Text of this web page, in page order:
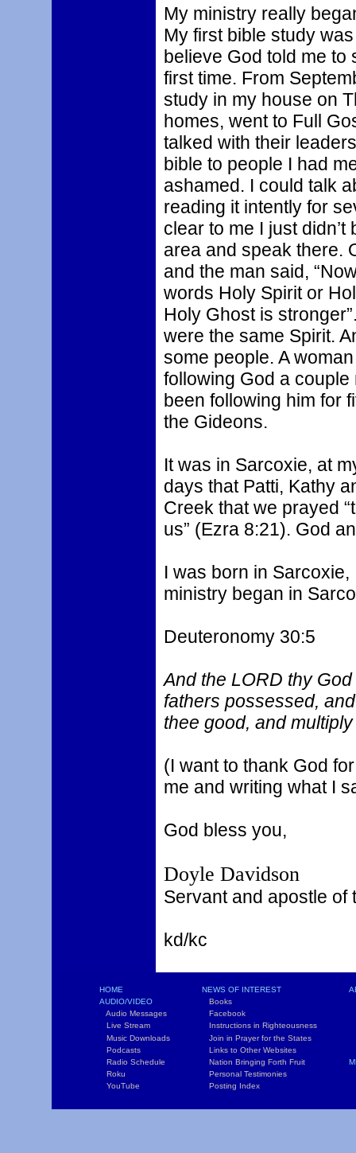
My ministry really
My first bible study
believe God told me to
first time. From
study in my house on
homes, went to Full
talked with their
bible to people I had
ashamed. I could talk
reading it intently for
clear to me I just
area and speak there.
and the man said,
words Holy Spirit or
Holy Ghost is
were the same Spirit.
some people. A
following God a
been following him for
the Gideons.
It was in Sarcoxie, at
days that Patti, Kathy
Creek that we prayed
us” (Ezra 8:21). God
I was born in
ministry began in
Deuteronomy 30:5
And the LORD thy
fathers possessed,
thee good, and
(I want to thank God
me and writing what I
God bless you,
Doyle Davidson
Servant and apostle of
kd/kc
HOME
AUDIO/VIDEO
Audio Messages
Live Stream
Music Downloads
Podcasts
Radio Schedule
Roku
YouTube
NEWS OF INTEREST
Books
Facebook
Instructions in Righteousness
Join in Prayer for the States
Links to Other Websites
Nation Bringing Forth Fruit
Personal Testimonies
Posting Index